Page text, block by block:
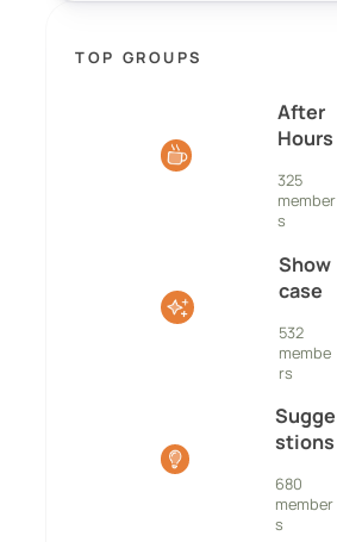
TOP GROUPS
After
Hours
325
member
s
Show
case
532
membe
rs
Sugge
stions
680
member
s